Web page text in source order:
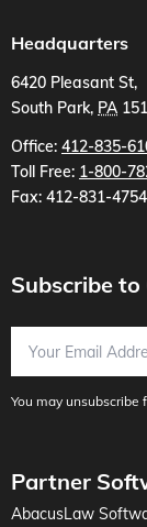
Headquarters
6420 Pleasant St,
South Park, PA
Office: 412-835-
Toll Free: 1-800-
Fax: 412-831-4754
Subscribe
You may
Partner
AbacusLaw